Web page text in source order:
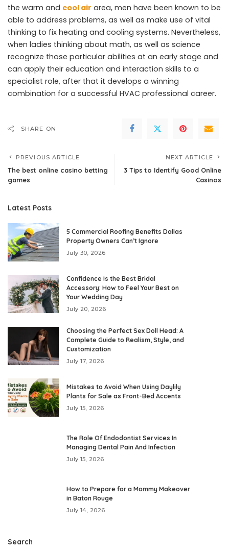
the warm and cool air area, men have been known to be
able to address problems, as well as make use of vital
thinking to fix heating and cooling systems. Nevertheless,
when ladies thinking about math, as well as science
recognize those particular abilities at an early stage and
can apply their education and interaction skills to a
specialist role, after that it develops a winning
combination for a successful HVAC professional career.
SHARE ON
PREVIOUS ARTICLE
The best online casino betting
games
NEXT ARTICLE
3 Tips to Identify Good Online
Casinos
Latest Posts
5 Commercial Roofing Benefits Dallas
Property Owners Can’t Ignore
July 30, 2026
Confidence Is the Best Bridal
Accessory: How to Feel Your Best on
Your Wedding Day
July 20, 2026
Choosing the Perfect Sex Doll Head: A
Complete Guide to Realism, Style, and
Customization
July 17, 2026
Mistakes to Avoid When Using Daylily
Plants for Sale as Front-Bed Accents
July 15, 2026
The Role Of Endodontist Services In
Managing Dental Pain And Infection
July 15, 2026
How to Prepare for a Mommy Makeover
in Baton Rouge
July 14, 2026
Search